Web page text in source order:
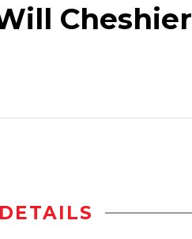
Cheshier